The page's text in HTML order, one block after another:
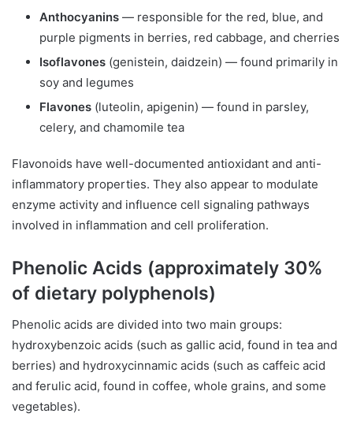
Anthocyanins — responsible for the red, blue, and
purple pigments in berries, red cabbage, and cherries
Isoflavones (genistein, daidzein) — found primarily in
soy and legumes
Flavones (luteolin, apigenin) — found in parsley,
celery, and chamomile tea
Flavonoids have well-documented antioxidant and anti-
inflammatory properties. They also appear to modulate
enzyme activity and influence cell signaling pathways
involved in inflammation and cell proliferation.
Phenolic Acids (approximately 30%
of dietary polyphenols)
Phenolic acids are divided into two main groups:
hydroxybenzoic acids (such as gallic acid, found in tea and
berries) and hydroxycinnamic acids (such as caffeic acid
and ferulic acid, found in coffee, whole grains, and some
vegetables).